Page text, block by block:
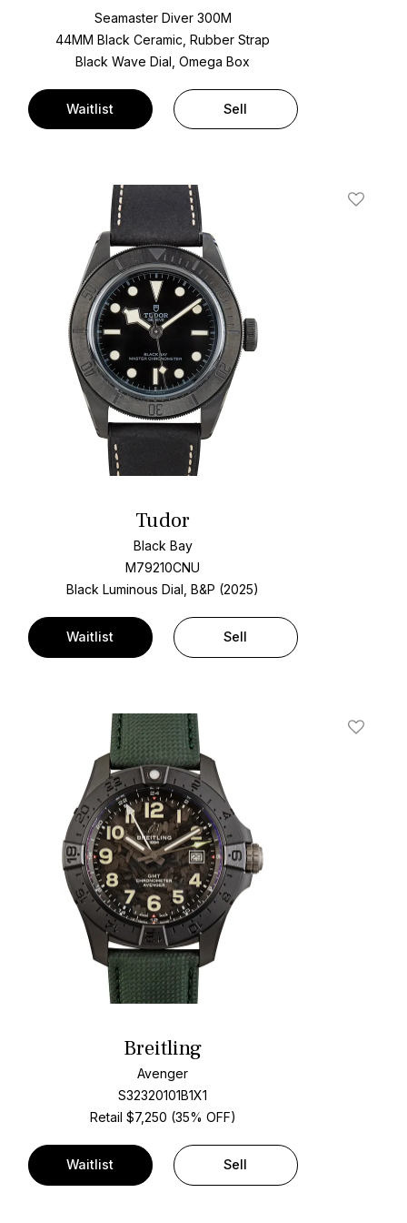
Seamaster Diver 300M
44MM Black Ceramic, Rubber Strap
Black Wave Dial, Omega Box
Waitlist Sell
Add To
Tudor
Black Bay
M79210CNU
Black Luminous Dial, B&P (2025)
Waitlist Sell
Add To
Breitling
Avenger
S32320101B1X1
Retail $7,250 (35% OFF)
Waitlist Sell